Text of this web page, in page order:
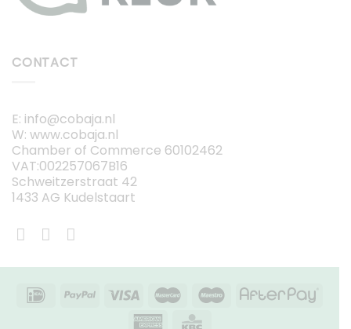
CONTACT
E: info@cobaja.nl
W: www.cobaja.nl
Chamber of Commerce 60102462
VAT:002257067B16
Schweitzerstraat 42
1433 AG Kudelstaart